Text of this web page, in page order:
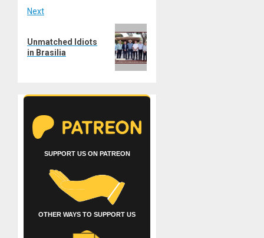
Next
post:
Unmatched Idiots
in Brasilia
SUPPORT US ON PATREON
OTHER WAYS TO SUPPORT US